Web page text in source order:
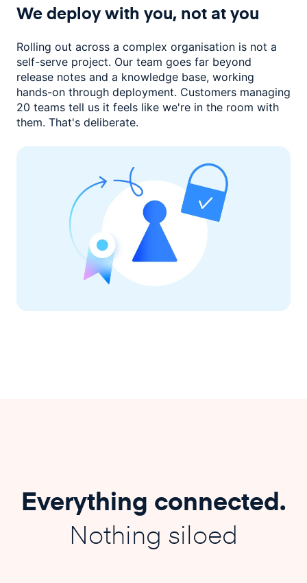
We deploy with you, not at you
Rolling out across a complex organisation is not a
self-serve project. Our team goes far beyond
release notes and a knowledge base, working
hands-on through deployment. Customers managing
20 teams tell us it feels like we're in the room with
them. That's deliberate.
Everything connected.
Nothing siloed